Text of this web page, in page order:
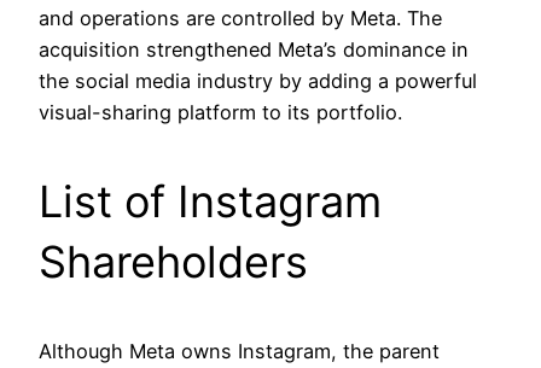
and operations are controlled by Meta. The
acquisition strengthened Meta’s dominance in
the social media industry by adding a powerful
visual-sharing platform to its portfolio.
List of Instagram
Shareholders
Although Meta owns Instagram, the parent